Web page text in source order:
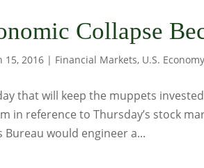
Collapse
15, 2016 | Financial Markets, U.S. Economy
that will keep the muppets
in reference to Thursday’s stock
Bureau would engineer a...